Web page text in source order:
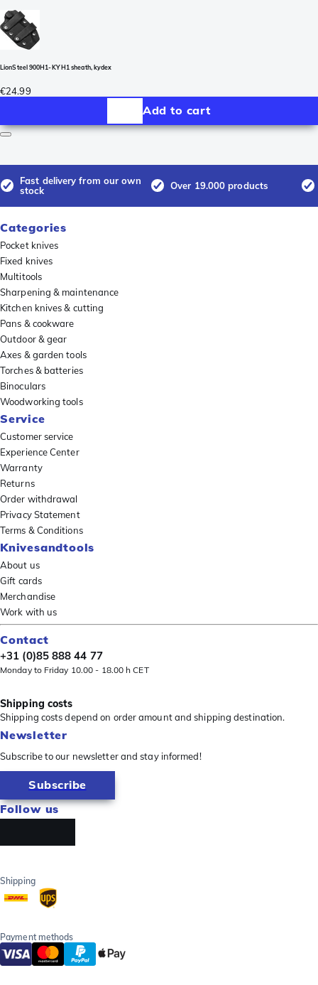
LionSteel 900H1-KY H1 sheath, kydex
€24.99
Add to cart
Fast delivery from our own
stock
Over 19.000 products
Categories
Pocket knives
Fixed knives
Multitools
Sharpening & maintenance
Kitchen knives & cutting
Pans & cookware
Outdoor & gear
Axes & garden tools
Torches & batteries
Binoculars
Woodworking tools
Service
Customer service
Experience Center
Warranty
Returns
Order withdrawal
Privacy Statement
Terms & Conditions
Knivesandtools
About us
Gift cards
Merchandise
Work with us
Contact
+31 (0)85 888 44 77
Monday to Friday 10.00 - 18.00 h CET
Shipping costs
Shipping costs depend on order amount and shipping destination.
Newsletter
Subscribe to our newsletter and stay informed!
Subscribe
Follow us
Shipping
Payment methods